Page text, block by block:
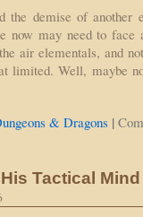
the demise of another
now may need to
air elementals, and
limited. Well, maybe
& Dragons |
Tactical Mind